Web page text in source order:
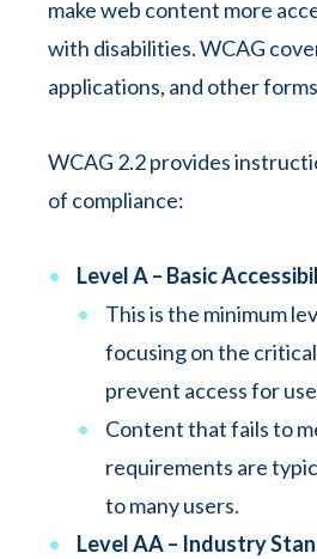
make web content more
with disabilities. WCAG
applications, and other
WCAG 2.2 provides
of compliance:
Level A – Basic
This is the minimum
focusing on the
prevent access for
Content that fails to
requirements are
to many users.
Level AA – Industry